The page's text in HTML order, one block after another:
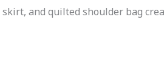
and quilted shoulder bag